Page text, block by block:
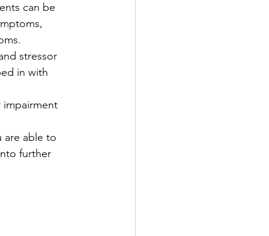
can be
stressor
in with
impairment
are able to
further